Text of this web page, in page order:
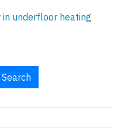
underfloor heating
Search